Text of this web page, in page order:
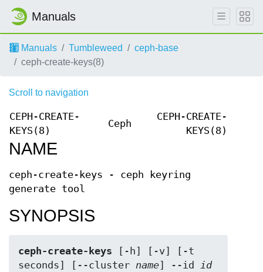
Manuals
Manuals Tumbleweed
ceph-base
ceph-create-keys(8)
Scroll to navigation
CEPH-CREATE-
KEYS(8)
Ceph
CEPH-CREATE-
KEYS(8)
NAME
ceph-create-keys - ceph keyring
generate tool
SYNOPSIS
ceph-create-keys [-h] [-v] [-t
seconds] [--cluster name] --id id